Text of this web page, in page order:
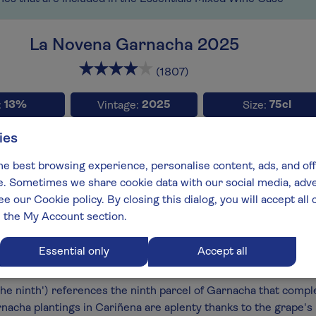
x2
La Novena Garnacha 2025
(1807)
13% Vintage: 2025 Size: 75cl
/ Garnacha
Wine style:
Light Reds
Campos
ninth') references the ninth parcel of Garnacha that
plantings in Cariñena are aplenty thanks to the grape's
best browsing experience, personalise content, ads, and
Sometimes we share cookie data with our social media,
our Cookie policy. By closing this dialog, you will accept all
the My Account section.
Essential only Accept all